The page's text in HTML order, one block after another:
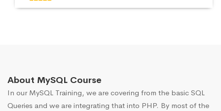
About MySQL Course
In our MySQL Training, we are covering from the basic SQL
Queries and we are integrating that into PHP. By most of the